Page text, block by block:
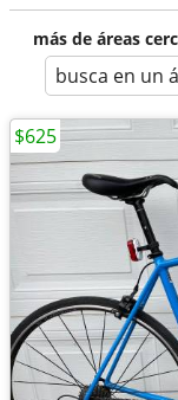
más de áreas
busca en un
$625